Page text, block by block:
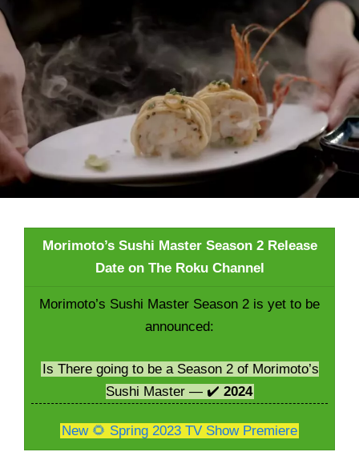
Morimoto’s Sushi Master Season 2 Release
Date on The Roku Channel
Morimoto’s Sushi Master Season 2 is yet to be
announced:
Is There going to be a Season 2 of Morimoto’s
Sushi Master — ✔️ 2024
New 🌻 Spring 2023 TV Show Premiere